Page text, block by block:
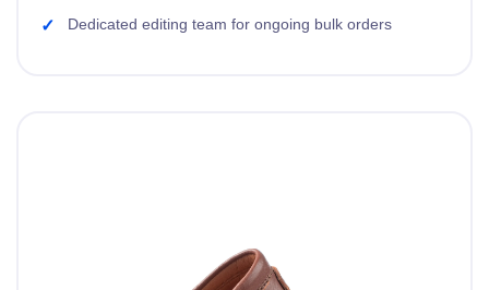
Dedicated editing team for ongoing bulk orders